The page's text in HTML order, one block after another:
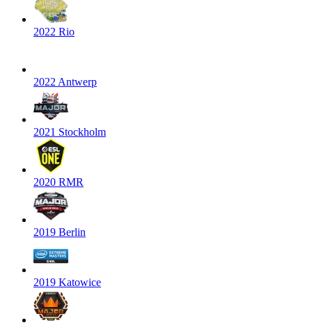
2022 Rio
2022 Antwerp
2021 Stockholm
2020 RMR
2019 Berlin
2019 Katowice